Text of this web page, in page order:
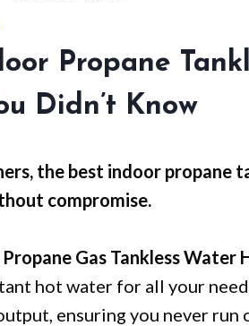
Propane
Didn’t Know
, the best indoor propane
compromise.
Propane Gas Tankless Water
hot water for all your
ensuring you never